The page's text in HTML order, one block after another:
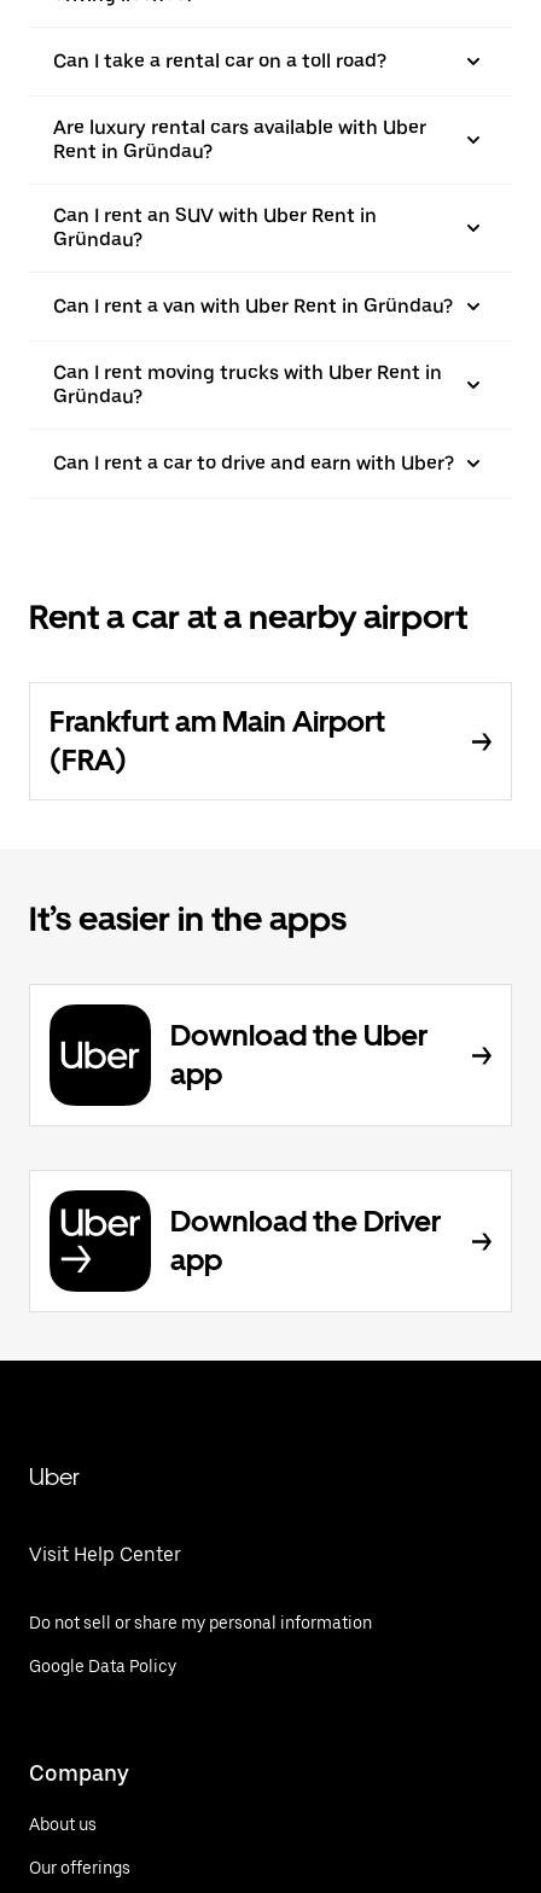
Can I take a rental car on a toll road?
Are luxury rental cars available with Uber
Rent in Gründau?
Can I rent an SUV with Uber Rent in
Gründau?
Can I rent a van with Uber Rent in Gründau?
Can I rent moving trucks with Uber Rent in
Gründau?
Can I rent a car to drive and earn with Uber?
Rent a car at a nearby airport
Frankfurt am Main Airport
(FRA)
It’s easier in the apps
Download the Uber
app
Download the Driver
app
Uber
Visit Help Center
Do not sell or share my personal information
Google Data Policy
Company
About us
Our offerings